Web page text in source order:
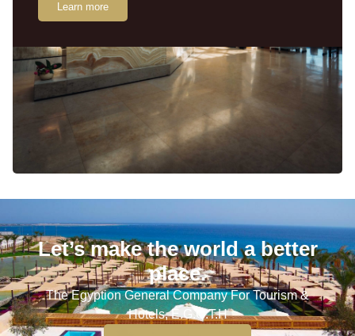
Learn more
Let’s make the world a better
place.
The Egyption General Company For Tourism &
Hotels, E.G.O.T.H